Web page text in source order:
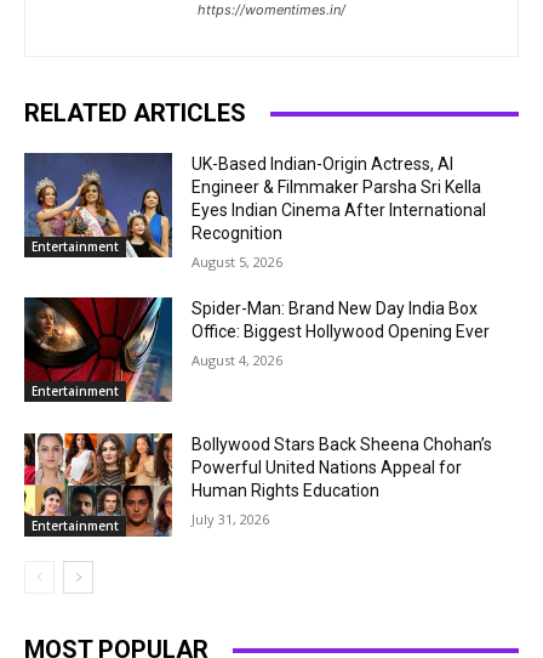
https://womentimes.in/
RELATED ARTICLES
Entertainment
UK-Based Indian-Origin Actress, AI
Engineer & Filmmaker Parsha Sri Kella
Eyes Indian Cinema After International
Recognition
August 5, 2026
Entertainment
Spider-Man: Brand New Day India Box
Office: Biggest Hollywood Opening Ever
August 4, 2026
Entertainment
Bollywood Stars Back Sheena Chohan’s
Powerful United Nations Appeal for
Human Rights Education
July 31, 2026
MOST POPULAR